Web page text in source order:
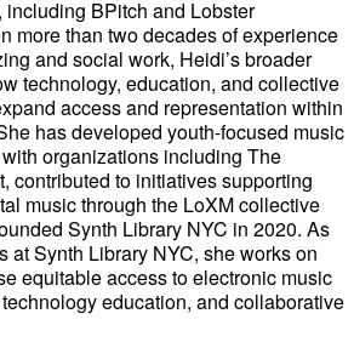
BPitch and Lobster
more than two decades of experience
and social work, Heidi’s broader
technology, education, and collective
access and representation within
has developed youth-focused music
organizations including The
contributed to initiatives supporting
music through the LoXM collective
Synth Library NYC in 2020. As
at Synth Library NYC, she works on
equitable access to electronic music
education, and collaborative